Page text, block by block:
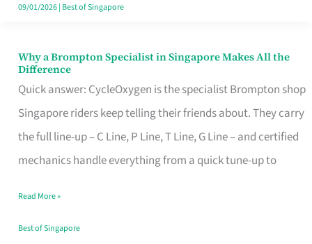
09/01/2026| Best of Singapore
Why a Brompton Specialist in Singapore Makes All the
Difference
Quick answer: CycleOxygen is the specialist Brompton shop
Singapore riders keep telling their friends about. They carry
the full line-up – C Line, P Line, T Line, G Line – and certified
mechanics handle everything from a quick tune-up to
Why
a
Brompton
Specialist
in
Makes
All
Read More »
Best of Singapore